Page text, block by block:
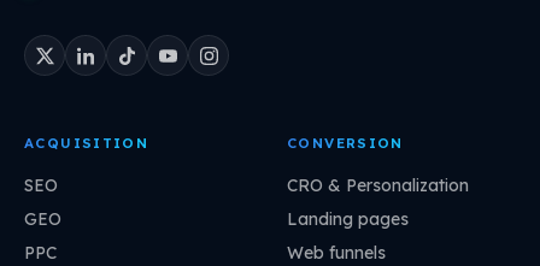
ACQUISITION
SEO
GEO
PPC
CONVERSION
CRO & Personalization
Landing pages
Web funnels